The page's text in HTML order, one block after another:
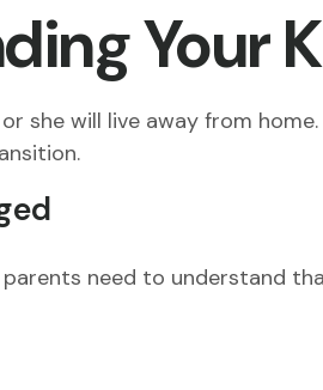
Your
she will live away from
need to understand